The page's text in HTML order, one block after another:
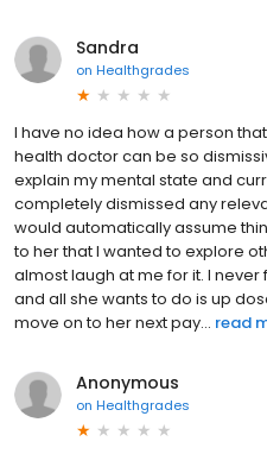
Sandra
on Healthgrades
I have no idea how a person
health doctor can be so
explain my mental state and
completely dismissed any
would automatically assume
to her that I wanted to explore
almost laugh at me for it. I
and all she wants to do is up
move on to her next pay... read
Anonymous
on Healthgrades